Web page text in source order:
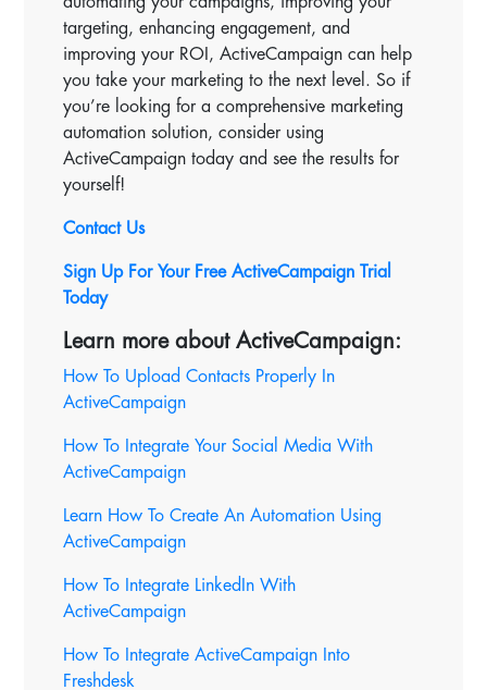
targeting, enhancing engagement, and
improving your ROI, ActiveCampaign can help
you take your marketing to the next level. So if
you’re looking for a comprehensive marketing
automation solution, consider using
ActiveCampaign today and see the results for
yourself!
Contact Us
Sign Up For Your Free ActiveCampaign Trial
Today
Learn more about ActiveCampaign:
How To Upload Contacts Properly In
ActiveCampaign
How To Integrate Your Social Media With
ActiveCampaign
Learn How To Create An Automation Using
ActiveCampaign
How To Integrate LinkedIn With
ActiveCampaign
How To Integrate ActiveCampaign Into
Freshdesk